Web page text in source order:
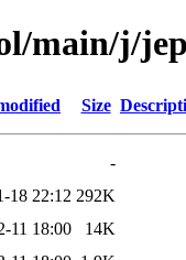
main/j/
Size
-
18 22:12 292K
11 18:00
14K